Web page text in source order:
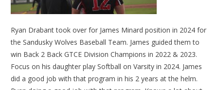
Ryan Drabant took over for James Minard position in 2024 for
the Sandusky Wolves Baseball Team. James guided them to
win Back 2 Back GTCE Division Champions in 2022 & 2023.
Focus on his daughter play Softball on Varsity in 2024. James
did a good job with that program in his 2 years at the helm.